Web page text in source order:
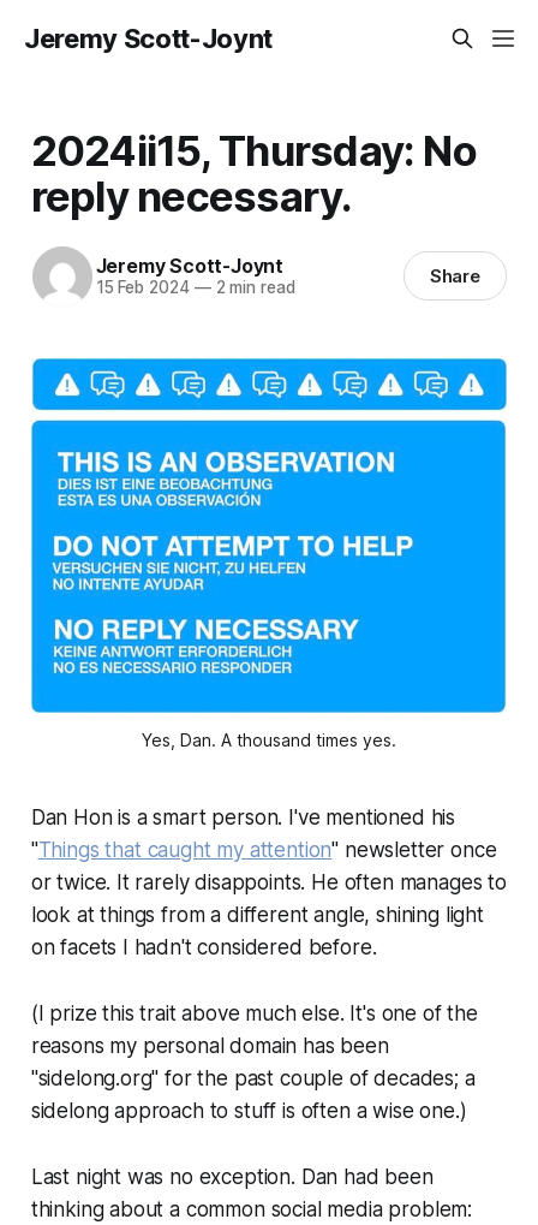
Jeremy Scott-Joynt
2024ii15, Thursday: No
reply necessary.
Jeremy Scott-Joynt
15 Feb 2024 —2 min read Share
Yes, Dan. A thousand times yes.
Dan Hon is a smart person. I've mentioned his
"Things that caught my attention" newsletter once
or twice. It rarely disappoints. He often manages to
look at things from a different angle, shining light
on facets I hadn't considered before.
(I prize this trait above much else. It's one of the
reasons my personal domain has been
"sidelong.org" for the past couple of decades; a
sidelong approach to stuff is often a wise one.)
Last night was no exception. Dan had been
thinking about a common social media problem: